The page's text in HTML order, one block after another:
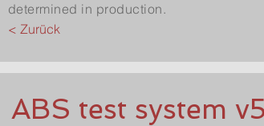
determined in production.
< Zurück
ABS test system v5